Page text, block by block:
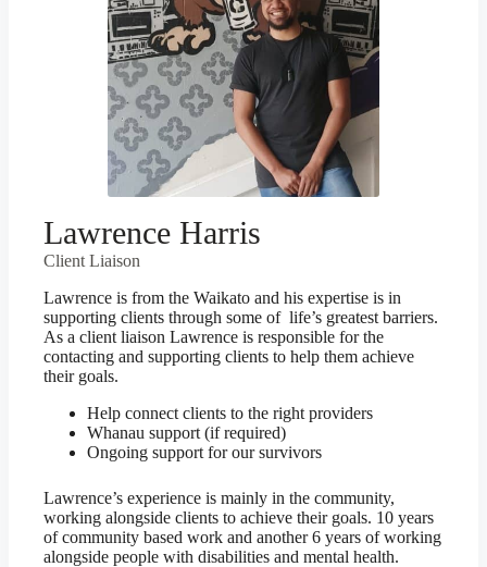
Lawrence Harris
Client Liaison
Lawrence is from the Waikato and his expertise is in
supporting clients through some of life’s greatest barriers.
As a client liaison Lawrence is responsible for the
contacting and supporting clients to help them achieve
their goals.
Help connect clients to the right providers
Whanau support (if required)
Ongoing support for our survivors
Lawrence’s experience is mainly in the community,
working alongside clients to achieve their goals. 10 years
of community based work and another 6 years of working
alongside people with disabilities and mental health.